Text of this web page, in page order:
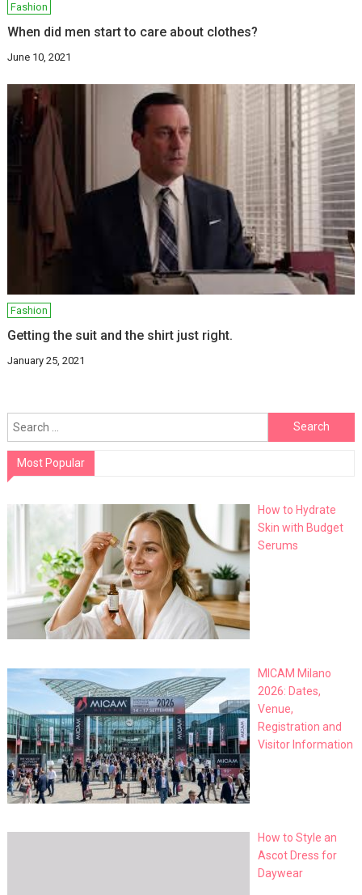
Fashion
When did men start to care about clothes?
June 10, 2021
Fashion
Getting the suit and the shirt just right.
January 25, 2021
Search
for:
Most Popular
How to Hydrate
Skin with Budget
Serums
MICAM Milano
2026: Dates,
Venue,
Registration and
Visitor Information
How to Style an
Ascot Dress for
Daywear